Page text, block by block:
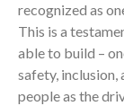
recognized as
This is a
able to build –
safety, inclusion,
people as the